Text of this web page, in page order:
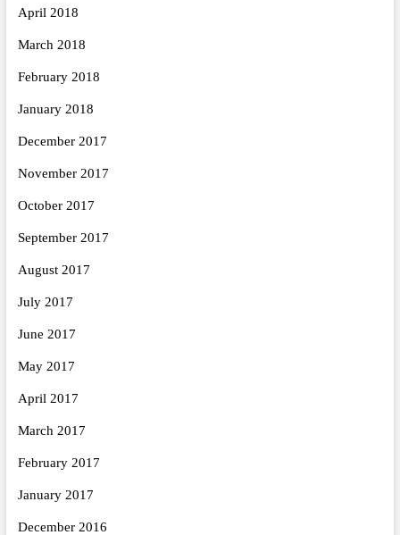
April 2018
March 2018
February 2018
January 2018
December 2017
November 2017
October 2017
September 2017
August 2017
July 2017
June 2017
May 2017
April 2017
March 2017
February 2017
January 2017
December 2016